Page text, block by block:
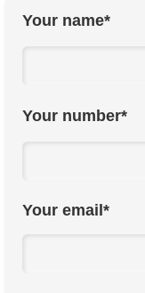
Your name*
Your number*
Your email*